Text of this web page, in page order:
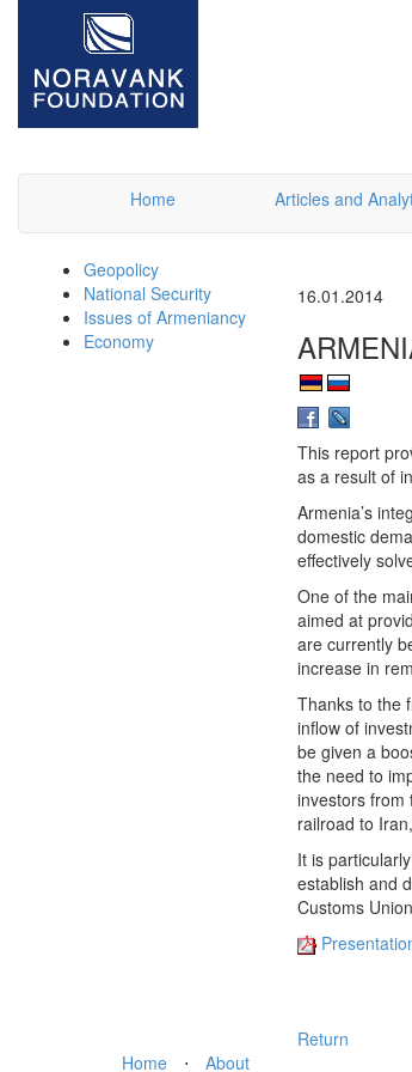
Home
Articles and
Geopolicy
National Security
Issues of Armeniancy
Economy
16.01.2014
This report
as a result of
Armenia’s
domestic
effectively
One of the
aimed at
are currently
increase in
Thanks to the
inflow of
be given a
the need to
investors from
railroad to
It is
establish and
Customs
Return
Home
⋅ About